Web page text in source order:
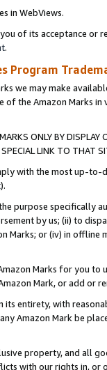
in WebViews.
of its acceptance or
.
Program
we may make
of the Amazon Marks
ONLY BY
LINK TO THAT
with the most up-
).
purpose specifically
by us; (ii) to
Marks; or (iv) in offline
Marks for you to
Mark, or add or
its entirety, with
Amazon Mark be
property, and all
with our rights in, or